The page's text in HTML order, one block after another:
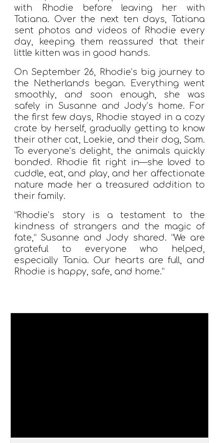
with Rhodie before leaving her with
Tatiana. Over the next ten days, Tatiana
sent photos and videos of Rhodie every
day, keeping them reassured that their
little kitten was in good hands.
On September 26, Rhodie’s big journey to
the Netherlands began. Everything went
smoothly, and soon enough, she was
safely in Susanne and Jody’s home. For
the first few days, Rhodie stayed in a cozy
crate by herself, gradually getting to know
their other cat, Loekie, and their dog, Sam.
To everyone’s delight, the animals quickly
bonded. Rhodie fit right in—she loved to
cuddle, eat, and play, and her affectionate
nature made her a treasured addition to
their family.
“Rhodie’s story is a testament to the
kindness of strangers and the magic of
fate,” Susanne and Jody shared. “We are
grateful to everyone who helped,
especially Tania. Our hearts are full, and
Rhodie is happy, safe, and home.”